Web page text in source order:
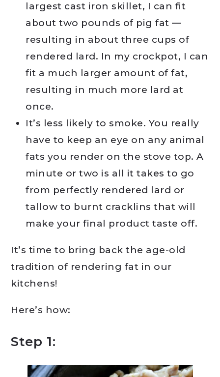
largest cast iron skillet, I can fit
about two pounds of pig fat —
resulting in about three cups of
rendered lard. In my crockpot, I can
fit a much larger amount of fat,
resulting in much more lard at
once.
It’s less likely to smoke. You really
have to keep an eye on any animal
fats you render on the stove top. A
minute or two is all it takes to go
from perfectly rendered lard or
tallow to burnt cracklins that will
make your final product taste off.
It’s time to bring back the age-old
tradition of rendering fat in our
kitchens!
Here’s how:
Step 1: